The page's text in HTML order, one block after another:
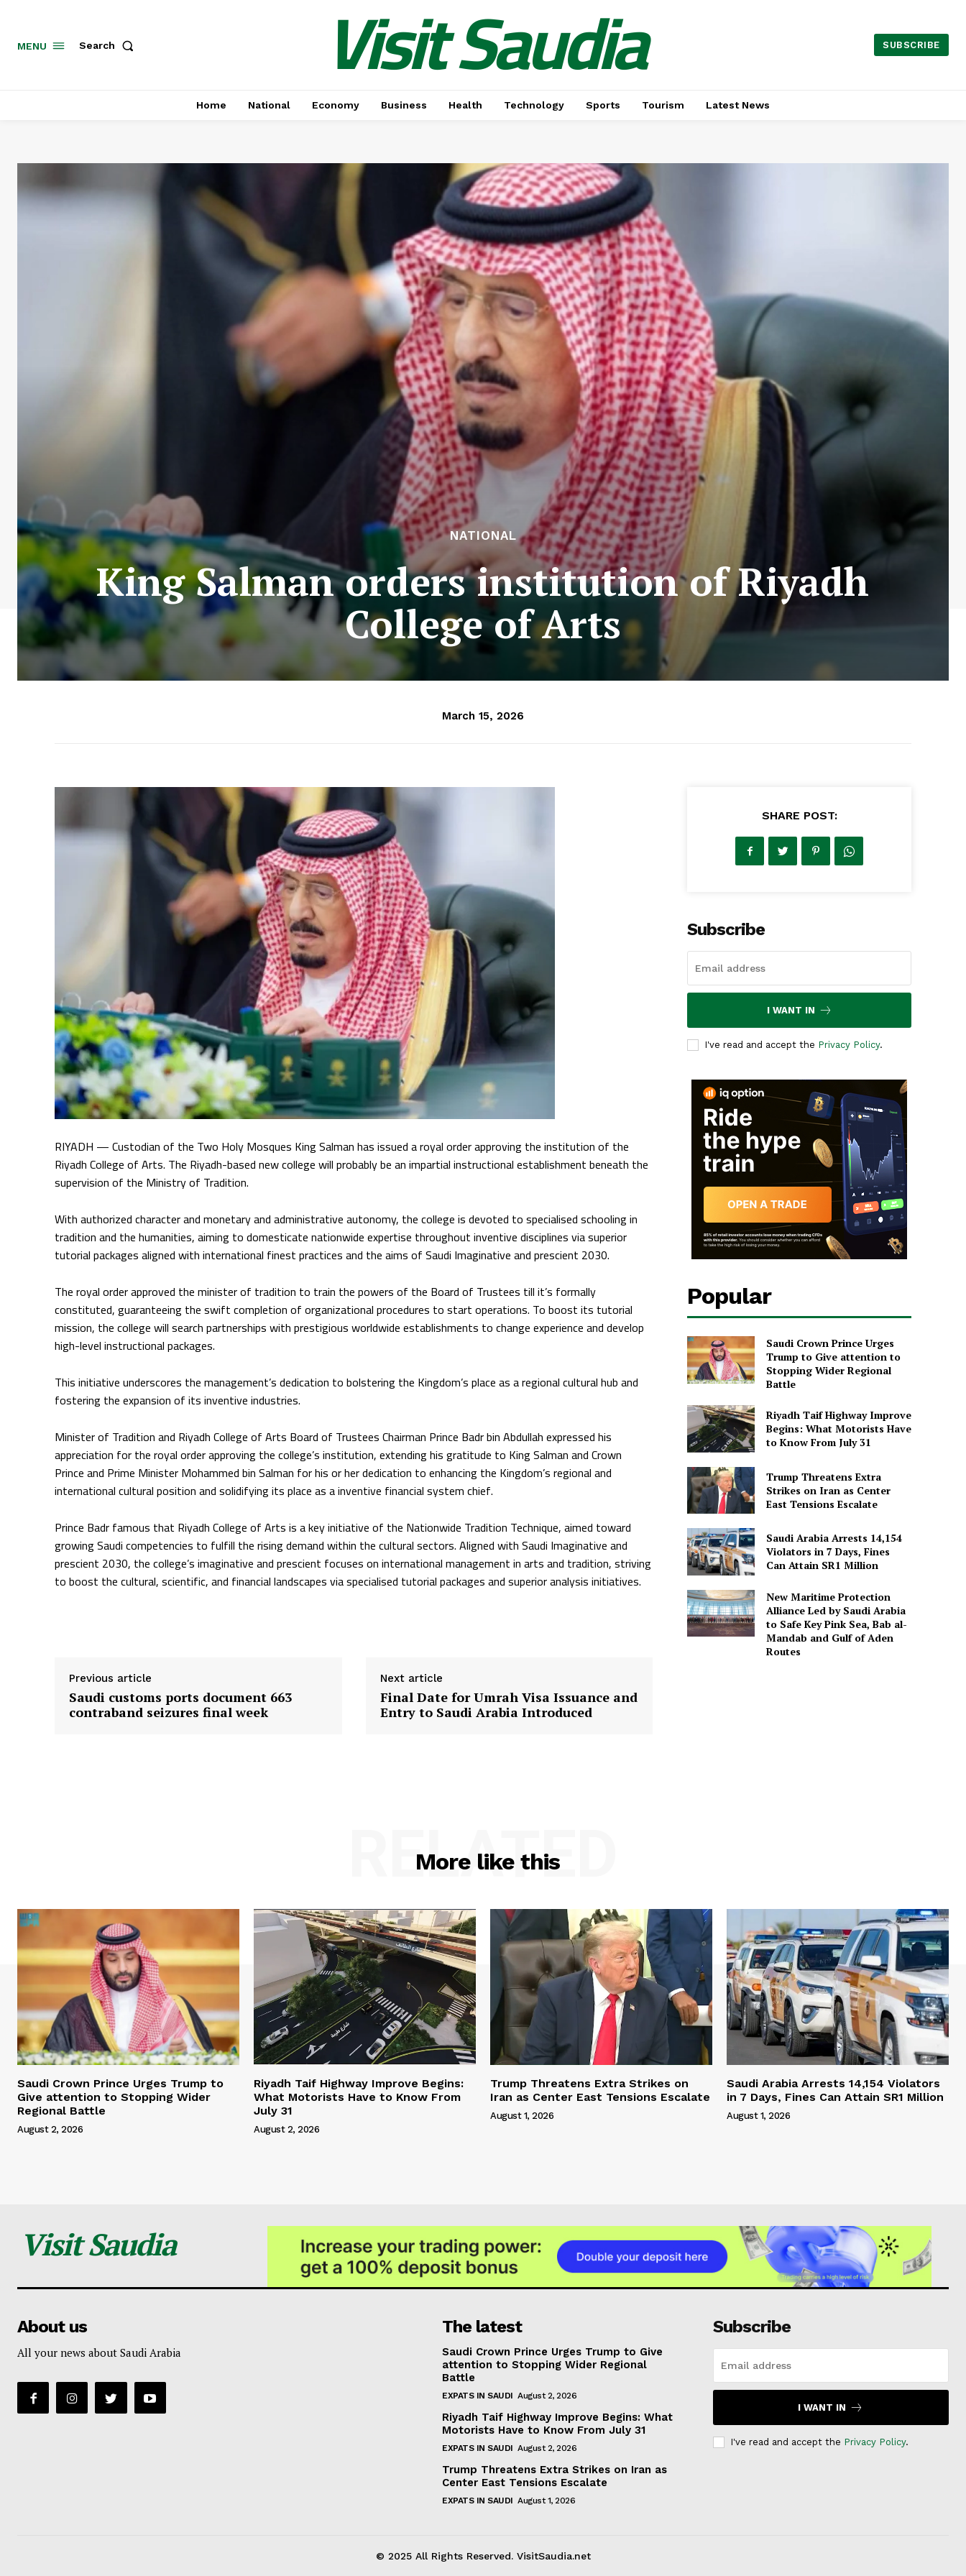
MENU Search Visit Saudia SUBSCRIBE
Home National Economy Business Health Technology Sports Tourism Latest News
NATIONAL
King Salman orders institution of Riyadh
College of Arts
March 15, 2026
RIYADH — Custodian of the Two Holy Mosques King Salman has issued a royal order approving the institution of the
Riyadh College of Arts. The Riyadh-based new college will probably be an impartial instructional establishment beneath the
supervision of the Ministry of Tradition.
With authorized character and monetary and administrative autonomy, the college is devoted to specialised schooling in
tradition and the humanities, aiming to domesticate nationwide expertise throughout inventive disciplines via superior
tutorial packages aligned with international finest practices and the aims of Saudi Imaginative and prescient 2030.
The royal order approved the minister of tradition to train the powers of the Board of Trustees till it’s formally
constituted, guaranteeing the swift completion of organizational procedures to start operations. To boost its tutorial
mission, the college will search partnerships with prestigious worldwide establishments to change experience and develop
high-level instructional packages.
This initiative underscores the management’s dedication to bolstering the Kingdom’s place as a regional cultural hub and
fostering the expansion of its inventive industries.
Minister of Tradition and Riyadh College of Arts Board of Trustees Chairman Prince Badr bin Abdullah expressed his
appreciation for the royal order approving the college’s institution, extending his gratitude to King Salman and Crown
Prince and Prime Minister Mohammed bin Salman for his or her dedication to enhancing the Kingdom’s regional and
international cultural position and solidifying its place as a inventive financial system chief.
Prince Badr famous that Riyadh College of Arts is a key initiative of the Nationwide Tradition Technique, aimed toward
growing Saudi competencies to fulfill the rising demand within the cultural sectors. Aligned with Saudi Imaginative and
prescient 2030, the college’s imaginative and prescient focuses on international management in arts and tradition, striving
to boost the cultural, scientific, and financial landscapes via specialised tutorial packages and superior analysis initiatives.
Previous article
Saudi customs ports document 663
contraband seizures final week
Next article
Final Date for Umrah Visa Issuance and
Entry to Saudi Arabia Introduced
SHARE POST:
Subscribe
I WANT IN
I've read and accept the Privacy Policy.
Popular
Saudi Crown Prince Urges
Trump to Give attention to
Stopping Wider Regional
Battle
Riyadh Taif Highway Improve
Begins: What Motorists Have
to Know From July 31
Trump Threatens Extra
Strikes on Iran as Center
East Tensions Escalate
Saudi Arabia Arrests 14,154
Violators in 7 Days, Fines
Can Attain SR1 Million
New Maritime Protection
Alliance Led by Saudi Arabia
to Safe Key Pink Sea, Bab al-
Mandab and Gulf of Aden
Routes
More like this
RELATED
Saudi Crown Prince Urges Trump to
Give attention to Stopping Wider
Regional Battle
August 2, 2026
Riyadh Taif Highway Improve Begins:
What Motorists Have to Know From
July 31
August 2, 2026
Trump Threatens Extra Strikes on
Iran as Center East Tensions Escalate
August 1, 2026
Saudi Arabia Arrests 14,154 Violators
in 7 Days, Fines Can Attain SR1 Million
August 1, 2026
Visit Saudia
About us
All your news about Saudi Arabia
The latest
Saudi Crown Prince Urges Trump to Give
attention to Stopping Wider Regional
Battle
EXPATS IN SAUDI August 2, 2026
Riyadh Taif Highway Improve Begins: What
Motorists Have to Know From July 31
EXPATS IN SAUDI August 2, 2026
Trump Threatens Extra Strikes on Iran as
Center East Tensions Escalate
EXPATS IN SAUDI August 1, 2026
Subscribe
I WANT IN
I've read and accept the Privacy Policy.
© 2025 All Rights Reserved. VisitSaudia.net